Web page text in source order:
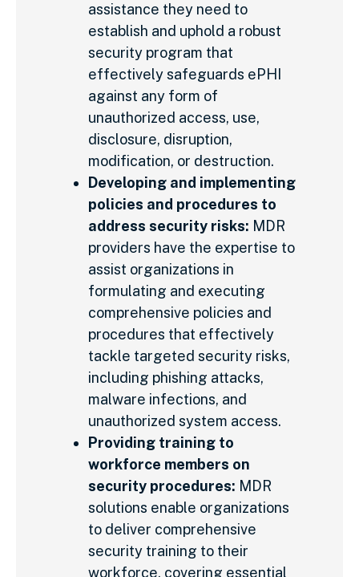
assistance they need to
establish and uphold a robust
security program that
effectively safeguards ePHI
against any form of
unauthorized access, use,
disclosure, disruption,
modification, or destruction.
Developing and implementing
policies and procedures to
address security risks: MDR
providers have the expertise to
assist organizations in
formulating and executing
comprehensive policies and
procedures that effectively
tackle targeted security risks,
including phishing attacks,
malware infections, and
unauthorized system access.
Providing training to
workforce members on
security procedures: MDR
solutions enable organizations
to deliver comprehensive
security training to their
workforce, covering essential